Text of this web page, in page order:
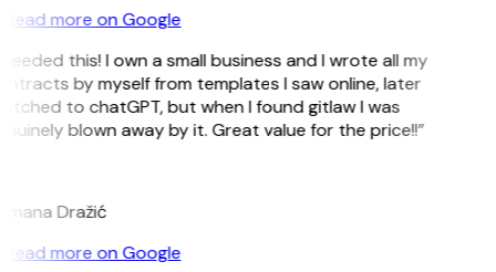
Read more on Google
this! I own a small business and I wrote all my
by myself from templates I saw online, later
to chatGPT, but when I found gitlaw I was
blown away by it. Great value for the price!!”
Dražić
Read more on Google